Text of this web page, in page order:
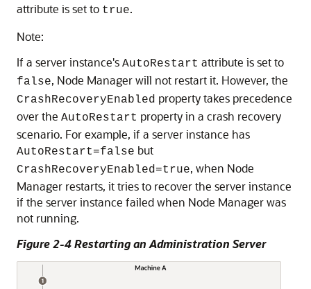
attribute is set to true.
Note:
If a server instance's AutoRestart attribute is set to
false, Node Manager will not restart it. However, the
CrashRecoveryEnabled property takes precedence
over the AutoRestart property in a crash recovery
scenario. For example, if a server instance has
AutoRestart=false but
CrashRecoveryEnabled=true, when Node
Manager restarts, it tries to recover the server instance
if the server instance failed when Node Manager was
not running.
Figure 2-4 Restarting an Administration Server